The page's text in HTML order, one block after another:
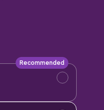
Recommended